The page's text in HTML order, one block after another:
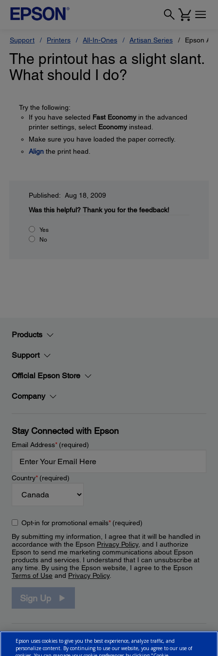
Support Printers All-In-Ones Artisan Series Epson
The printout has a slight slant.
What should I do?
Try the following:
If you have selected Fast Economyin the advanced
printer settings, select Economyinstead.
Make sure you have loaded the paper correctly.
Align the print head.
Published: Aug 18, 2009
Was this helpful? Thank you for the feedback!
Yes
No
Products
Support
Official Epson Store
Company
Stay Connected with Epson
Email Address*(required)
Country*(required)
Opt-in for promotional emails*(required)
By submitting my information, I agree that it will be handled in
accordance with the Epson Privacy Policy, and I authorize
Epson to send me marketing communications about Epson
products and services. I understand that I can unsubscribe at
any time. By using the Epson website, I agree to the Epson
Terms of Use and Privacy Policy.
Sign Up
Epson uses cookies to give you the best experience, analyze traffic, and
personalize content. By continuing to use our website, you agree to our use of